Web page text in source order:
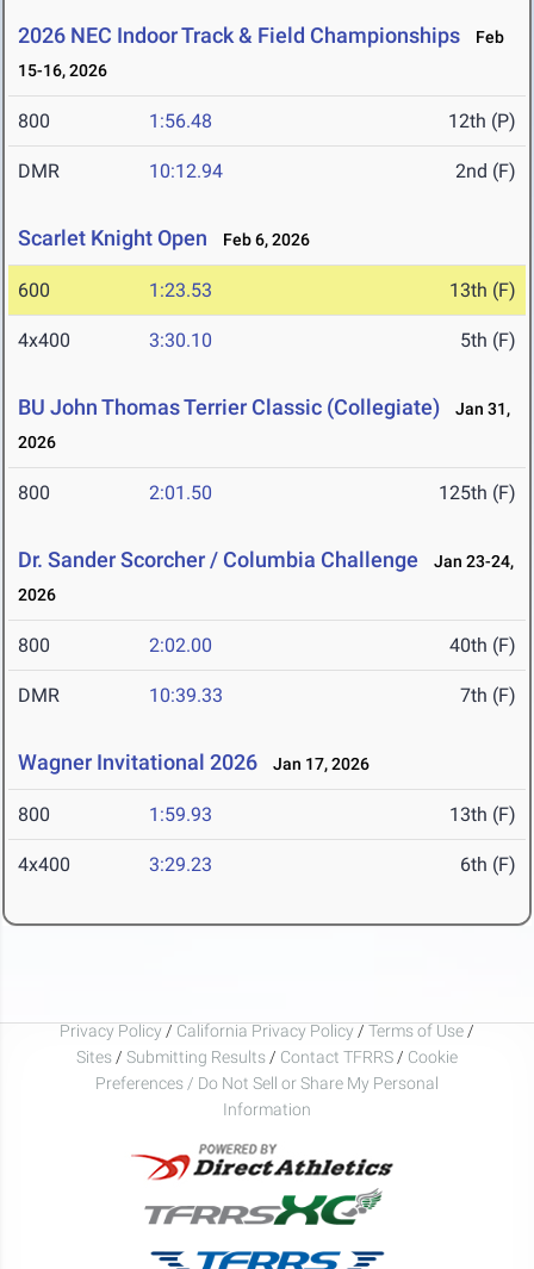
2026 NEC Indoor Track & Field Championships
Feb
15-16, 2026
800 1:56.48 12th (P)
DMR 10:12.94 2nd (F)
Scarlet Knight Open Feb 6, 2026
600 1:23.53 13th (F)
4x400 3:30.10 5th (F)
BU John Thomas Terrier Classic (Collegiate)
Jan 31,
2026
800 2:01.50 125th (F)
Dr. Sander Scorcher / Columbia Challenge
Jan 23-24,
2026
800 2:02.00 40th (F)
DMR 10:39.33 7th (F)
Wagner Invitational 2026 Jan 17, 2026
800 1:59.93 13th (F)
4x400 3:29.23 6th (F)
Privacy Policy / California Privacy Policy / Terms of Use /
Sites / Submitting Results / Contact TFRRS / Cookie
Preferences / Do Not Sell or Share My Personal
Information